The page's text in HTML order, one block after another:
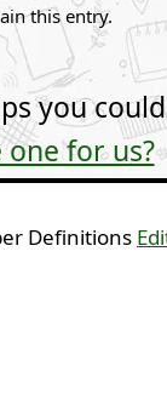
this entry.
you could
for us?
Definitions